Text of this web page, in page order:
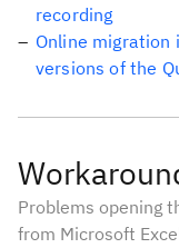
recording
Online migration
versions of the
Problems opening
from Microsoft